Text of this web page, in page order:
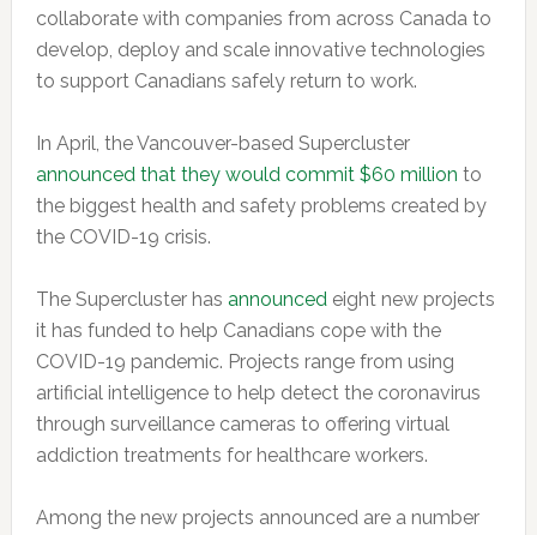
collaborate with companies from across Canada to
develop, deploy and scale innovative technologies
to support Canadians safely return to work.
In April, the Vancouver-based Supercluster
announced that they would commit $60 million to
the biggest health and safety problems created by
the COVID-19 crisis.
The Supercluster has announcedeight new projects
it has funded to help Canadians cope with the
COVID-19 pandemic. Projects range from using
artificial intelligence to help detect the coronavirus
through surveillance cameras to offering virtual
addiction treatments for healthcare workers.
Among the new projects announced are a number